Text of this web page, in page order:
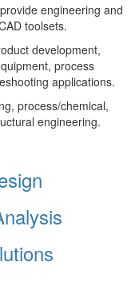
engineering and
toolsets.
development,
process
applications.
process/chemical,
engineering.